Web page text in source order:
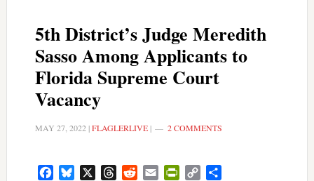
5th District’s Judge Meredith
Sasso Among Applicants to
Florida Supreme Court
Vacancy
MAY 27, 2022 |FLAGLERLIVE| 2 COMMENTS
FacebookBluesky ThreadsRedditEmail PrintFriendly
Copy